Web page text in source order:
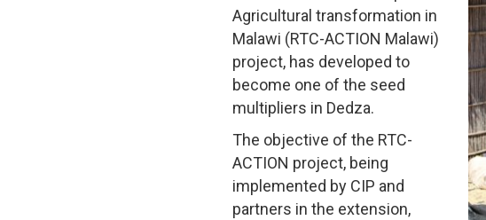
Agricultural transformation in
Malawi (RTC-ACTION Malawi)
project, has developed to
become one of the seed
multipliers in Dedza.
The objective of the RTC-
ACTION project, being
implemented by CIP and
partners in the extension,